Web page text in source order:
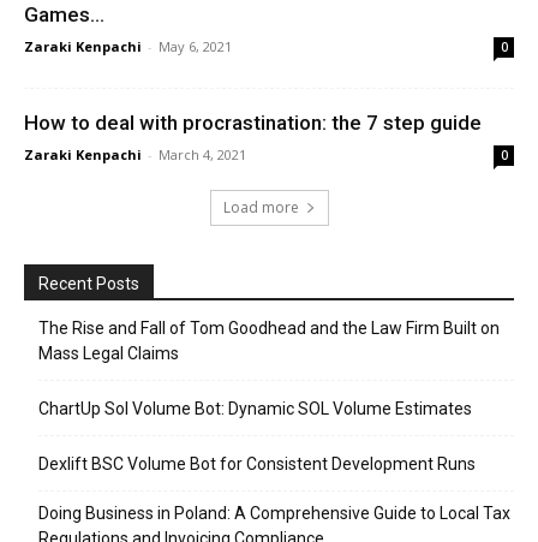
Games...
Zaraki Kenpachi - May 6, 2021 0
How to deal with procrastination: the 7 step guide
Zaraki Kenpachi - March 4, 2021 0
Load more
Recent Posts
The Rise and Fall of Tom Goodhead and the Law Firm Built on
Mass Legal Claims
ChartUp Sol Volume Bot: Dynamic SOL Volume Estimates
Dexlift BSC Volume Bot for Consistent Development Runs
Doing Business in Poland: A Comprehensive Guide to Local Tax